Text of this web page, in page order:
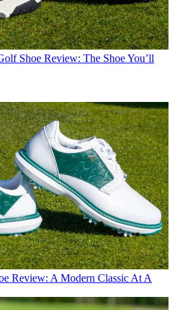
Shoe Review: The Shoe You’ll
Review: A Modern Classic At A